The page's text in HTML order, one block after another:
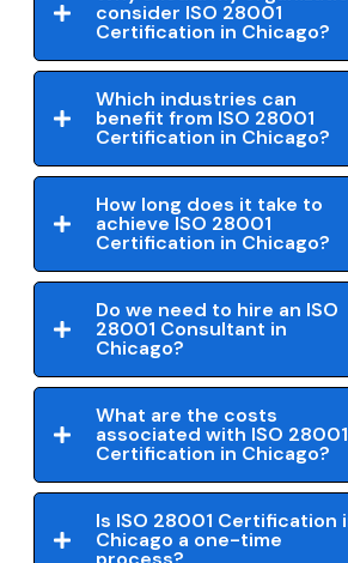
Certification in Chicago?
Which industries can
benefit from ISO 28001
Certification in Chicago?
How long does it take to
achieve ISO 28001
Certification in Chicago?
Do we need to hire an ISO
28001 Consultant in
Chicago?
What are the costs
associated with ISO 28001
Certification in Chicago?
Is ISO 28001 Certification in
Chicago a one-time
process?